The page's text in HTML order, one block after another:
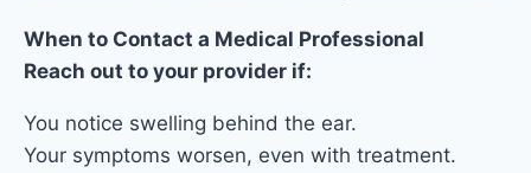
When to Contact a Medical Professional
Reach out to your provider if:
You notice swelling behind the ear.
Your symptoms worsen, even with treatment.